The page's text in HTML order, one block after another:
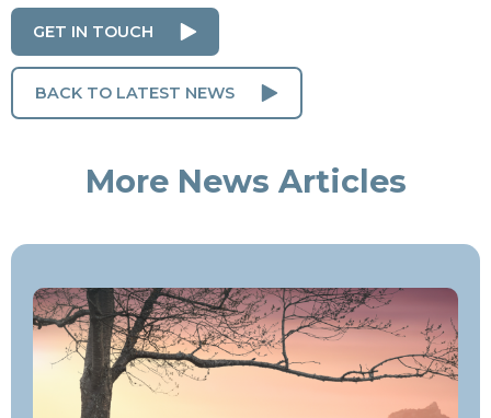
GET IN TOUCH
BACK TO LATEST NEWS
More News Articles